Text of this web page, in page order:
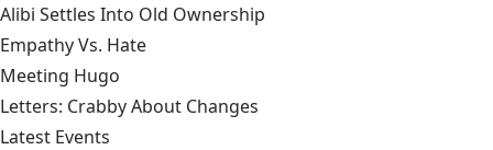
Alibi Settles Into Old Ownership
Empathy Vs. Hate
Meeting Hugo
Letters: Crabby About Changes
Latest Events